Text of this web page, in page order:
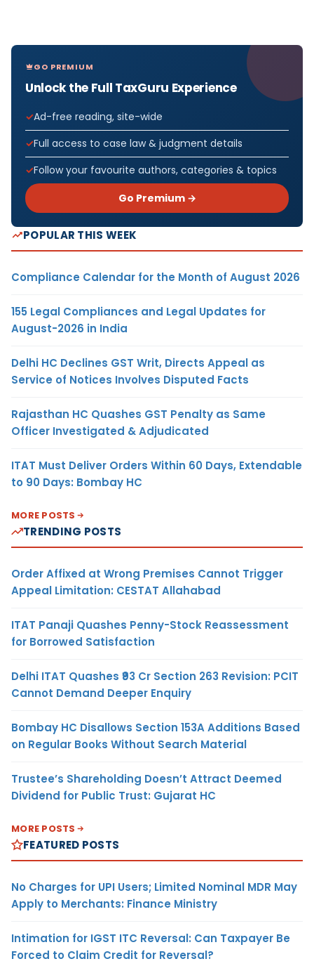
GO PREMIUM
Unlock the Full TaxGuru Experience
Ad-free reading, site-wide
Full access to case law & judgment details
Follow your favourite authors, categories & topics
Go Premium →
POPULAR THIS WEEK
Compliance Calendar for the Month of August 2026
155 Legal Compliances and Legal Updates for
August-2026 in India
Delhi HC Declines GST Writ, Directs Appeal as
Service of Notices Involves Disputed Facts
Rajasthan HC Quashes GST Penalty as Same
Officer Investigated & Adjudicated
ITAT Must Deliver Orders Within 60 Days, Extendable
to 90 Days: Bombay HC
MORE POSTS
TRENDING POSTS
Order Affixed at Wrong Premises Cannot Trigger
Appeal Limitation: CESTAT Allahabad
ITAT Panaji Quashes Penny-Stock Reassessment
for Borrowed Satisfaction
Delhi ITAT Quashes ₹93 Cr Section 263 Revision: PCIT
Cannot Demand Deeper Enquiry
Bombay HC Disallows Section 153A Additions Based
on Regular Books Without Search Material
Trustee’s Shareholding Doesn’t Attract Deemed
Dividend for Public Trust: Gujarat HC
MORE POSTS
FEATURED POSTS
No Charges for UPI Users; Limited Nominal MDR May
Apply to Merchants: Finance Ministry
Intimation for IGST ITC Reversal: Can Taxpayer Be
Forced to Claim Credit for Reversal?